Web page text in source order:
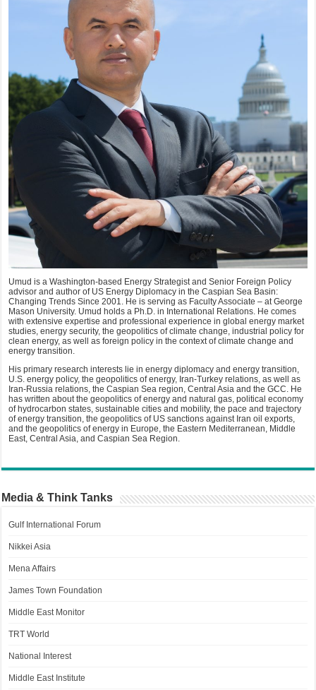
Umud is a Washington-based Energy Strategist and Senior Foreign Policy
advisor and author of US Energy Diplomacy in the Caspian Sea Basin:
Changing Trends Since 2001. He is serving as Faculty Associate – at George
Mason University. Umud holds a Ph.D. in International Relations. He comes
with extensive expertise and professional experience in global energy market
studies, energy security, the geopolitics of climate change, industrial policy for
clean energy, as well as foreign policy in the context of climate change and
energy transition.
His primary research interests lie in energy diplomacy and energy transition,
U.S. energy policy, the geopolitics of energy, Iran-Turkey relations, as well as
Iran-Russia relations, the Caspian Sea region, Central Asia and the GCC. He
has written about the geopolitics of energy and natural gas, political economy
of hydrocarbon states, sustainable cities and mobility, the pace and trajectory
of energy transition, the geopolitics of US sanctions against Iran oil exports,
and the geopolitics of energy in Europe, the Eastern Mediterranean, Middle
East, Central Asia, and Caspian Sea Region.
Media & Think Tanks
Gulf International Forum
Nikkei Asia
Mena Affairs
James Town Foundation
Middle East Monitor
TRT World
National Interest
Middle East Institute